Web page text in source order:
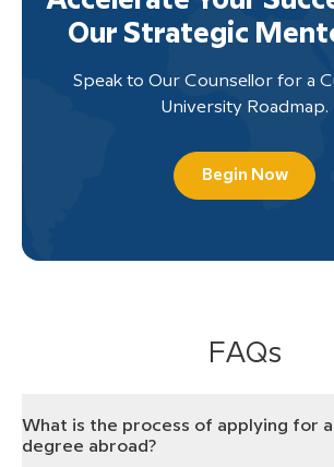
Our Strategic
Speak to Our Counsellor for a
University Roadmap.
Begin Now
FAQs
What is the process of applying for
degree abroad?